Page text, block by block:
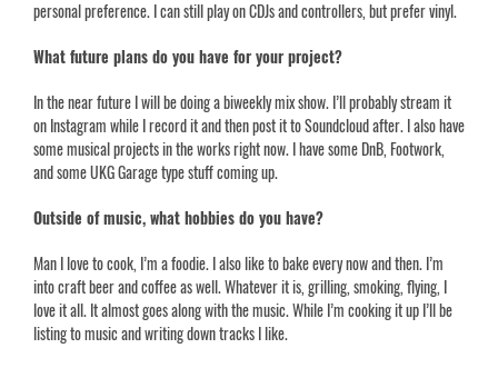
personal preference. I can still play on CDJs and controllers, but prefer vinyl.
What future plans do you have for your project?
In the near future I will be doing a biweekly mix show. I’ll probably stream it
on Instagram while I record it and then post it to Soundcloud after. I also have
some musical projects in the works right now. I have some DnB, Footwork,
and some UKG Garage type stuff coming up.
Outside of music, what hobbies do you have?
Man I love to cook, I’m a foodie. I also like to bake every now and then. I’m
into craft beer and coffee as well. Whatever it is, grilling, smoking, flying, I
love it all. It almost goes along with the music. While I’m cooking it up I’ll be
listing to music and writing down tracks I like.